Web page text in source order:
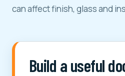
can affect finish, glass and
Build a useful